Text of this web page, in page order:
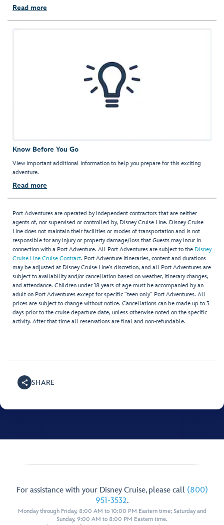
Read more
Know Before You Go
View important additional information to help you prepare for this exciting
adventure.
Read more
Port Adventures are operated by independent contractors that are neither
agents of, nor supervised or controlled by, Disney Cruise Line. Disney Cruise
Line does not maintain their facilities or modes of transportation and is not
responsible for any injury or property damage/loss that Guests may incur in
connection with a Port Adventure. All Port Adventures are subject to the Disney
Cruise Line Cruise Contract. Port Adventure itineraries, content and durations
may be adjusted at Disney Cruise Line’s discretion, and all Port Adventures are
subject to availability and/or cancellation based on weather, itinerary changes,
and attendance. Children under 18 years of age must be accompanied by an
adult on Port Adventures except for specific "teen only" Port Adventures. All
prices are subject to change without notice. Cancellations can be made up to 3
days prior to the cruise departure date, unless otherwise noted on the specific
activity. After that time all reservations are final and non-refundable.
SHARE
For assistance with your Disney Cruise, please call (800)
951-3532.
Monday through Friday, 8:00 AM to 10:00 PM Eastern time; Saturday and
Sunday, 9:00 AM to 8:00 PM Eastern time.